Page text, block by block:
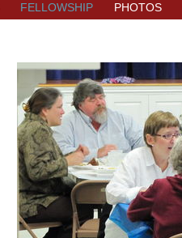
FELLOWSHIP PHOTOS